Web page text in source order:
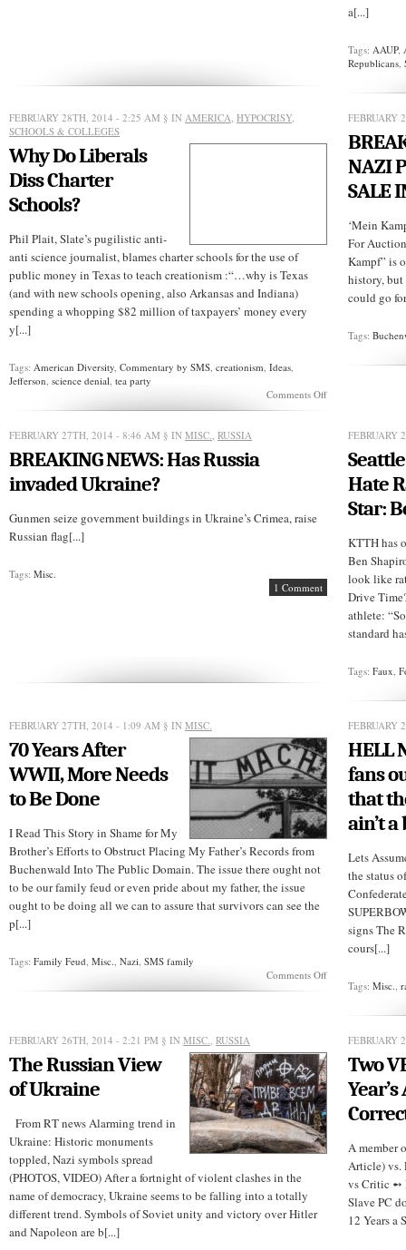
a[...]
Tags:AAUP,
Republicans,
FEBRUARY 28TH, 2014 - 2:25 AM § IN AMERICA, HYPOCRISY,
SCHOOLS & COLLEGES
Why Do Liberals
Diss Charter
Schools?
Phil Plait, Slate’s pugilistic anti-
anti science journalist, blames charter schools for the use of
public money in Texas to teach creationism :“…why is Texas
(and with new schools opening, also Arkansas and Indiana)
spending a whopping $82 million of taxpayers’ money every
y[...]
Tags: American Diversity, Commentary by SMS, creationism, Ideas,
Jefferson, science denial, tea party
Comments Offon
Liberals
Charter
Schools?
FEBRUARY
NAZI
SALE
‘Mein
For
Kampf” is
history,
could go
Tags:
FEBRUARY 27TH, 2014 - 8:46 AM § IN MISC., RUSSIA
BREAKING NEWS: Has Russia
invaded Ukraine?
Gunmen seize government buildings in Ukraine’s Crimea, raise
Russian flag[...]
Tags: Misc.
1 Comment
FEBRUARY
Hate
Star:
KTTH has
Ben
look like
Drive
athlete:
standard
Tags:Faux,
FEBRUARY 27TH, 2014 - 1:09 AM § IN MISC.
70 Years After
WWII, More Needs
to Be Done
I Read This Story in Shame for My
Brother’s Efforts to Obstruct Placing My Father’s Records from
Buchenwald Into The Public Domain. The issue there ought not
to be our family feud or even pride about my father, the issue
ought to be doing all we can to assure that survivors can see the
p[...]
Tags: Family Feud, Misc., Nazi, SMS family
Comments Offon
More
Needs
FEBRUARY
HELL
fans
that
ain’t
Lets
the status
signs The
cours[...]
Tags:Misc.,
FEBRUARY 26TH, 2014 - 2:21 PM § IN MISC., RUSSIA
The Russian View
of Ukraine
From RT news Alarming trend in
Ukraine: Historic monuments
toppled, Nazi symbols spread
(PHOTOS, VIDEO) After a fortnight of violent clashes in the
name of democracy, Ukraine seems to be falling into a totally
different trend. Symbols of Soviet unity and victory over Hitler
and Napoleon are b[...]
FEBRUARY
Two
A member
Article) vs.
vs Critic ➻
Slave PC
12 Years a